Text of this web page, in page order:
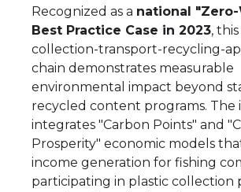
Recognized as a national
Best Practice Case in 2023,
collection-transport-recycling-
chain demonstrates measurable
environmental impact beyond
recycled content programs. The
integrates "Carbon Points" and
Prosperity" economic models
income generation for fishing
participating in plastic collection